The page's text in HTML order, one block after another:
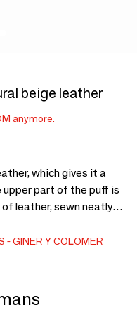
beige leather
anymore.
which gives it a
part of the puff is
leather, sewn neatly
gives it an artisanal
GINER Y COLOMER